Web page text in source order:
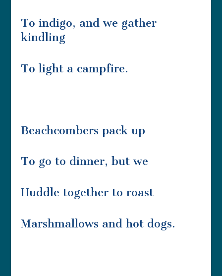
To indigo, and we gather
kindling
To light a campfire.
Beachcombers pack up
To go to dinner, but we
Huddle together to roast
Marshmallows and hot dogs.